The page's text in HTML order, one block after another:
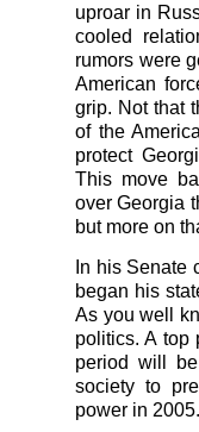
uproar in
cooled
rumors were
American
grip. Not that
of the
protect
This move
over Georgia
but more on
In his Senate
began his
As you well
politics. A top
period will
society to
power in